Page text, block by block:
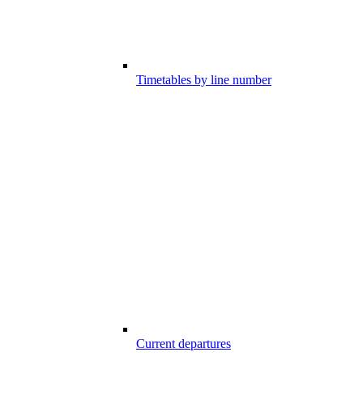
Timetables by line number
Current departures